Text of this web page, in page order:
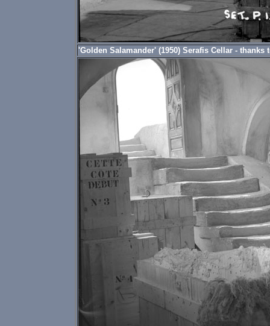
'Golden Salamander' (1950) Serafis Cellar -